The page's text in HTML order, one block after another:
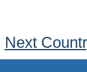
Next